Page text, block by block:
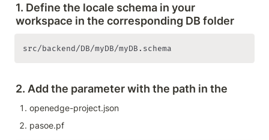
1. Define the locale schema in your
workspace in the corresponding DB folder
src/backend/DB/myDB/myDB.schema
2. Add the parameter with the path in the
openedge-project.json
pasoe.pf